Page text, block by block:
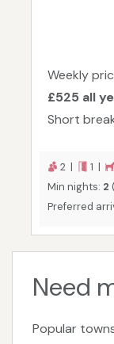
Weekly
£525 all
Short
2 | 1 |
Min nights: 2
Preferred
Need
Popular